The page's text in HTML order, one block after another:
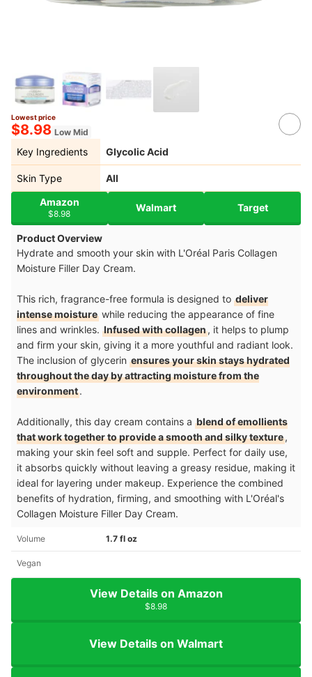
Lowest price
$8.98 Low Mid
Key Ingredients Glycolic Acid
Skin Type
All
Amazon
$8.98
Walmart Target
Product Overview
Hydrate and smooth your skin with L'Oréal Paris Collagen
Moisture Filler Day Cream.
This rich, fragrance-free formula is designed to deliver
intense moisture while reducing the appearance of fine
lines and wrinkles. Infused with collagen, it helps to plump
and firm your skin, giving it a more youthful and radiant look.
The inclusion of glycerin ensures your skin stays hydrated
throughout the day by attracting moisture from the
environment.
Additionally, this day cream contains a blend of emollients
that work together to provide a smooth and silky texture,
making your skin feel soft and supple. Perfect for daily use,
it absorbs quickly without leaving a greasy residue, making it
ideal for layering under makeup. Experience the combined
benefits of hydration, firming, and smoothing with L'Oréal's
Collagen Moisture Filler Day Cream.
Volume 1.7 fl oz
Vegan
View Details on Amazon
$8.98
View Details on Walmart